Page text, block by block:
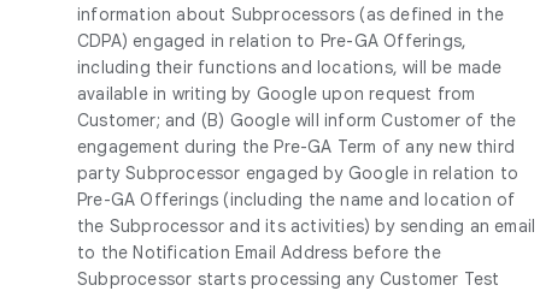
information about Subprocessors (as defined in the
CDPA) engaged in relation to Pre-GA Offerings,
including their functions and locations, will be made
available in writing by Google upon request from
Customer; and (B) Google will inform Customer of the
engagement during the Pre-GA Term of any new third
party Subprocessor engaged by Google in relation to
Pre-GA Offerings (including the name and location of
the Subprocessor and its activities) by sending an email
to the Notification Email Address before the
Subprocessor starts processing any Customer Test